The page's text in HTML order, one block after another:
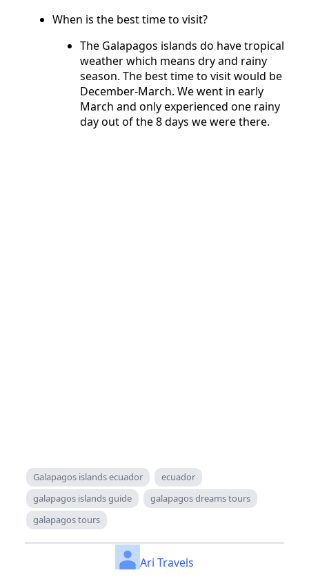
When is the best time to visit?
The Galapagos islands do have tropical
weather which means dry and rainy
season. The best time to visit would be
December-March. We went in early
March and only experienced one rainy
day out of the 8 days we were there.
Galapagos islands ecuador
ecuador
galapagos islands guide
galapagos dreams tours
galapagos tours
Ari Travels